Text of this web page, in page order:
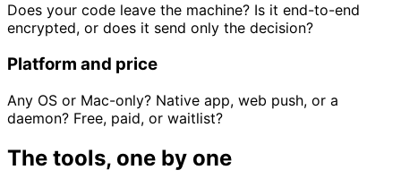
Does your code leave the machine? Is it end-to-end
encrypted, or does it send only the decision?
Platform and price
Any OS or Mac-only? Native app, web push, or a
daemon? Free, paid, or waitlist?
The tools, one by one